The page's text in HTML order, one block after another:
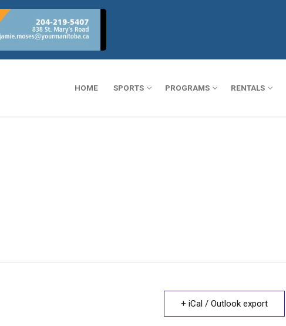
HOME SPORTS PROGRAMS RENTALS
+ iCal / Outlook export